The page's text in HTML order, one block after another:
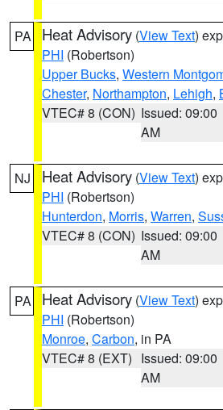
PA Heat Advisory (View Text)
PHI (Robertson)
Upper Bucks, Western
Chester, Northampton, Lehigh,
VTEC# 8 (CON) Issued: 09:00
AM
NJ Heat Advisory (View Text)
PHI (Robertson)
Hunterdon, Morris, Warren,
VTEC# 8 (CON) Issued: 09:00
AM
PA Heat Advisory (View Text)
PHI (Robertson)
Monroe, Carbon, in PA
VTEC# 8 (EXT) Issued: 09:00
AM